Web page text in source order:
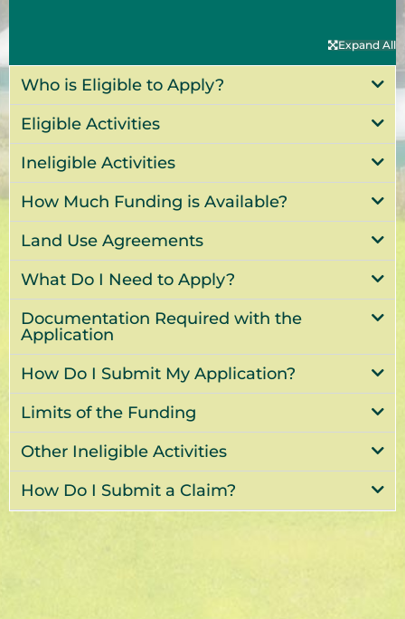
Expand All
Who is Eligible to Apply?
Eligible Activities
Ineligible Activities
How Much Funding is Available?
Land Use Agreements
What Do I Need to Apply?
Documentation Required with the
Application
How Do I Submit My Application?
Limits of the Funding
Other Ineligible Activities
How Do I Submit a Claim?